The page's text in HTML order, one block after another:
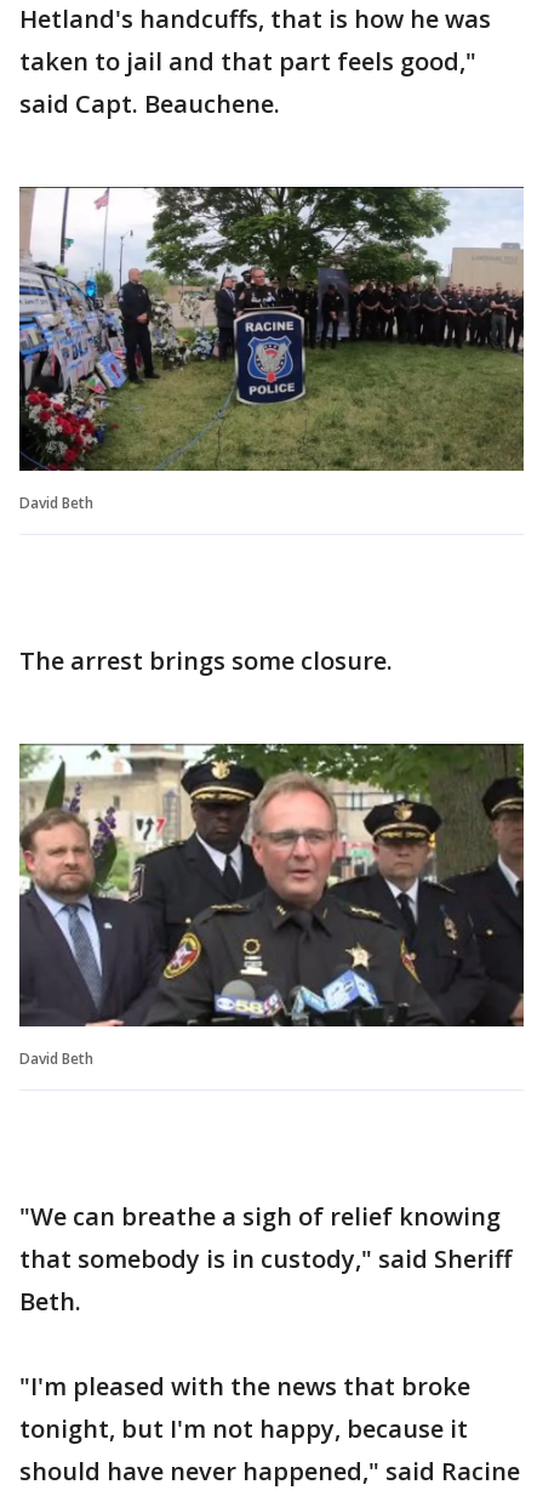
Hetland's handcuffs, that is how he was
taken to jail and that part feels good,"
said Capt. Beauchene.
David Beth
The arrest brings some closure.
David Beth
"We can breathe a sigh of relief knowing
that somebody is in custody," said Sheriff
Beth.
"I'm pleased with the news that broke
tonight, but I'm not happy, because it
should have never happened," said Racine